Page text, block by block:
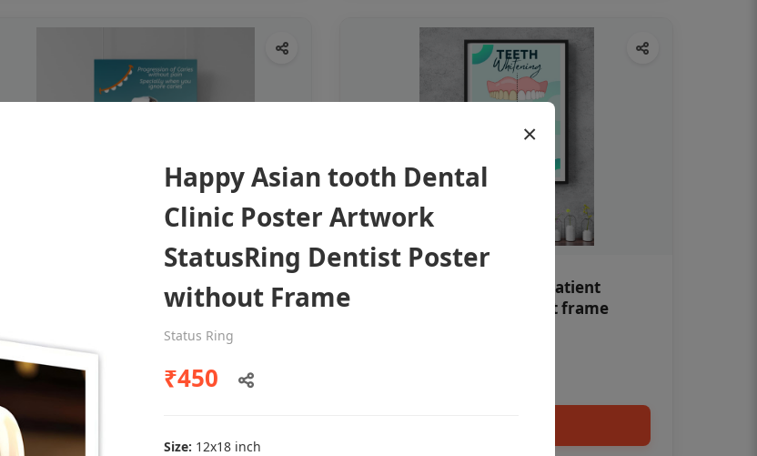
Dental poster caries oral health
Status Ring
₹450
Teeth whitening Dental patient
education poster without frame
×
Happy Asian tooth Dental
Clinic Poster Artwork
StatusRing Dentist Poster
without Frame
Status Ring
₹450
Size: 12x18 inch